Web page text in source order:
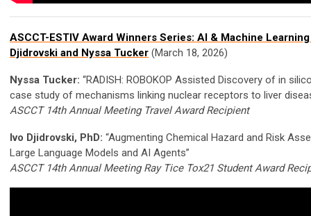
ASCCT-ESTIV Award Winners Series: AI & Machine
Djidrovski and Nyssa Tucker (March 18, 2026)
Nyssa Tucker: “RADISH: ROBOKOP Assisted Discovery of in
case study of mechanisms linking nuclear receptors to liver
ASCCT 14th Annual Meeting Travel Award Recipient
Ivo Djidrovski, PhD: “Augmenting Chemical Hazard and Risk
Large Language Models and AI Agents”
ASCCT 14th Annual Meeting Ray Tice Tox21 Student Award